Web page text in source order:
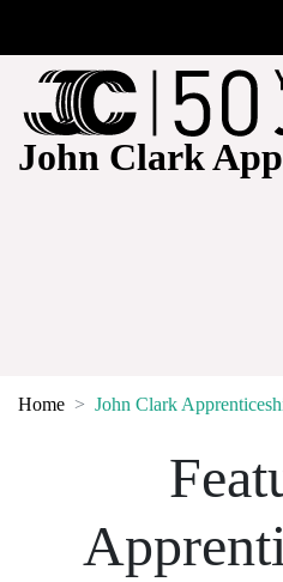
John Clark
Home John Clark